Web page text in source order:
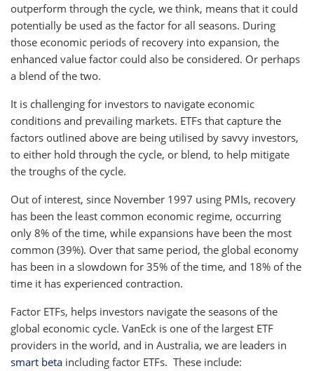
outperform through the cycle, we think, means that it could
potentially be used as the factor for all seasons. During
those economic periods of recovery into expansion, the
enhanced value factor could also be considered. Or perhaps
a blend of the two.
It is challenging for investors to navigate economic
conditions and prevailing markets. ETFs that capture the
factors outlined above are being utilised by savvy investors,
to either hold through the cycle, or blend, to help mitigate
the troughs of the cycle.
Out of interest, since November 1997 using PMIs, recovery
has been the least common economic regime, occurring
only 8% of the time, while expansions have been the most
common (39%). Over that same period, the global economy
has been in a slowdown for 35% of the time, and 18% of the
time it has experienced contraction.
Factor ETFs, helps investors navigate the seasons of the
global economic cycle. VanEck is one of the largest ETF
providers in the world, and in Australia, we are leaders in
smart beta including factor ETFs. These include: